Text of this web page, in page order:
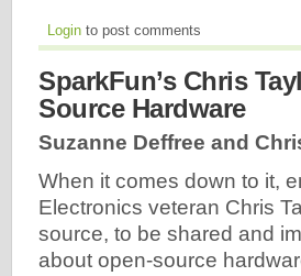
Login to post comments
SparkFun’s Chris
Source Hardware
Suzanne Deffree and
When it comes down to it,
Electronics veteran Chris
source, to be shared and
about open-source